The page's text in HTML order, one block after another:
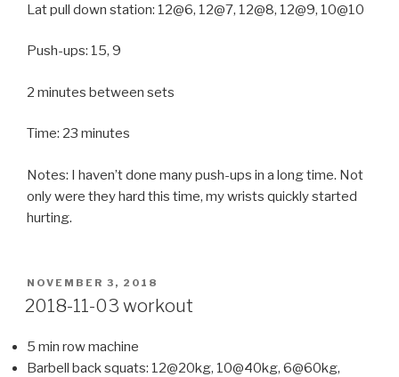
Lat pull down station: 12@6, 12@7, 12@8, 12@9, 10@10
Push-ups: 15, 9
2 minutes between sets
Time: 23 minutes
Notes: I haven’t done many push-ups in a long time. Not
only were they hard this time, my wrists quickly started
hurting.
POSTED
ON
NOVEMBER 3, 2018
2018-11-03 workout
5 min row machine
Barbell back squats: 12@20kg, 10@40kg, 6@60kg,